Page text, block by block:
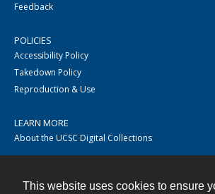
This website uses cookies to ensure
Feedback
POLICIES
Accessibility Policy
Takedown Policy
Reproduction & Use
LEARN MORE
About the UCSC Digital Collections